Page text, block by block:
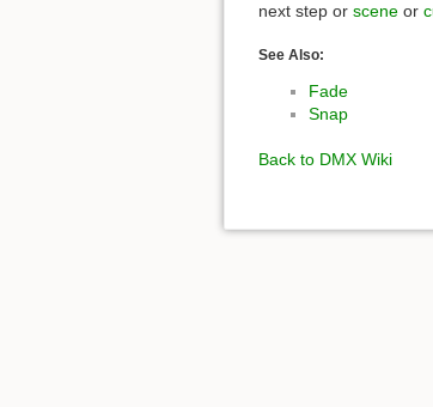
next step or scene or
See Also:
Fade
Snap
Back to DMX Wiki